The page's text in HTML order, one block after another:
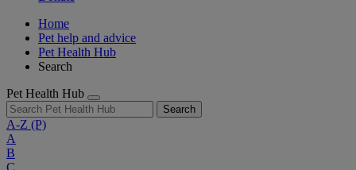
Home
Pet help and advice
Pet Health Hub
Search
Pet Health Hub
Search
A-Z (P)
A
B
C